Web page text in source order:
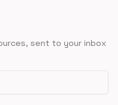
sent to your inbox